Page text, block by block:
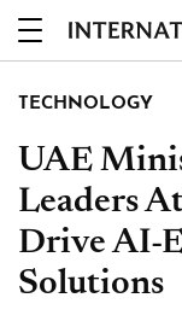
TECHNOLOGY
UAE
Leaders
Drive AI-
Solutions